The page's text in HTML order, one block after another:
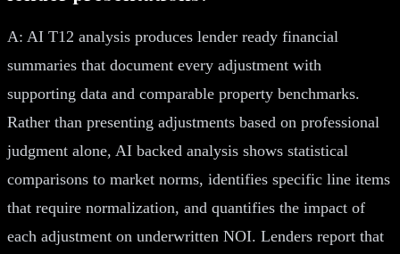
A: AI T12 analysis produces lender ready financial
summaries that document every adjustment with
supporting data and comparable property benchmarks.
Rather than presenting adjustments based on professional
judgment alone, AI backed analysis shows statistical
comparisons to market norms, identifies specific line items
that require normalization, and quantifies the impact of
each adjustment on underwritten NOI. Lenders report that